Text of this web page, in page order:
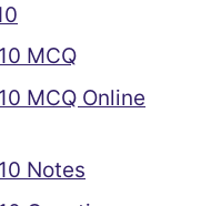
MCQ
MCQ Online
Notes